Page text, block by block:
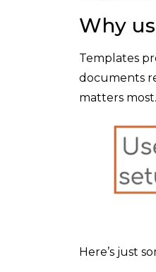
Why
Templates
documents
matters most.
Here’s just